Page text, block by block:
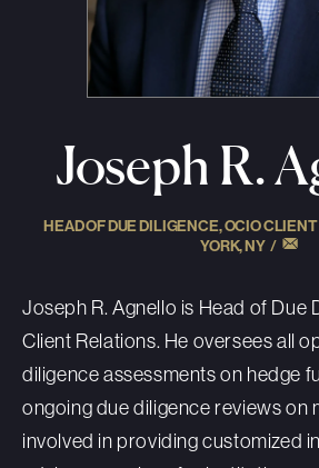
Joseph R.
HEAD OF DUE DILIGENCE, OCIO
YORK, NY /
Joseph R. Agnello is Head of Due
Client Relations. He oversees all
diligence assessments on hedge
ongoing due diligence reviews on
involved in providing customized